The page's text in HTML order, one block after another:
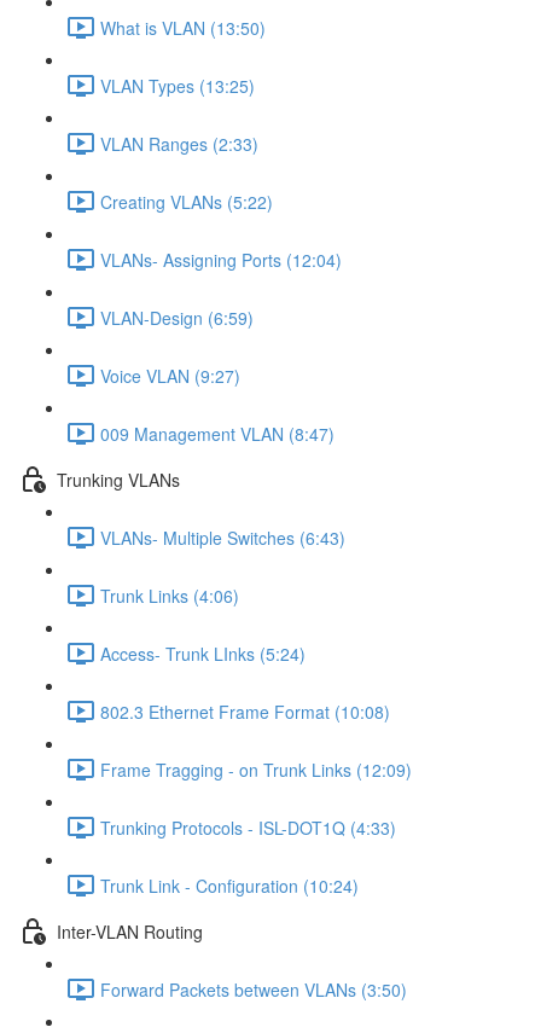
What is VLAN (13:50)
VLAN Types (13:25)
VLAN Ranges (2:33)
Creating VLANs (5:22)
VLANs- Assigning Ports (12:04)
VLAN-Design (6:59)
Voice VLAN (9:27)
009 Management VLAN (8:47)
Trunking VLANs
VLANs- Multiple Switches (6:43)
Trunk Links (4:06)
Access- Trunk LInks (5:24)
802.3 Ethernet Frame Format (10:08)
Frame Tragging - on Trunk Links (12:09)
Trunking Protocols - ISL-DOT1Q (4:33)
Trunk Link - Configuration (10:24)
Inter-VLAN Routing
Forward Packets between VLANs (3:50)